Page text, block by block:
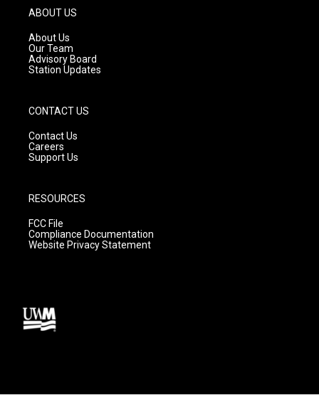
g
r
a
m
ABOUT US
About Us
Our Team
Advisory Board
Station Updates
CONTACT US
Contact Us
Careers
Support Us
RESOURCES
FCC File
Compliance Documentation
Website Privacy Statement